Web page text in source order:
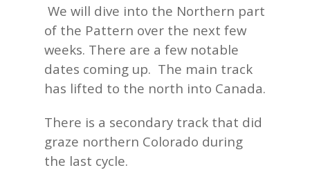
We will dive into the Northern part
of the Pattern over the next few
weeks. There are a few notable
dates coming up. The main track
has lifted to the north into Canada.
There is a secondary track that did
graze northern Colorado during
the last cycle.